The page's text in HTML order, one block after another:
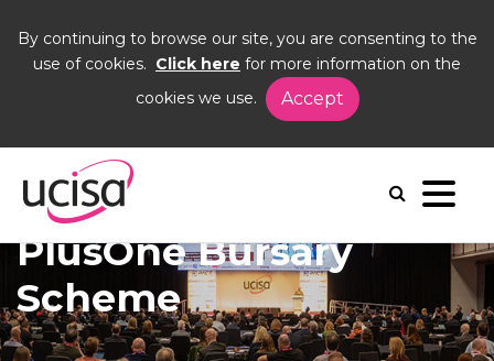
By continuing to browse our site, you are consenting to the
use of cookies. Click here for more information on the
cookies we use.
Accept
DISC26
PlusOne Bursary Scheme
PlusOne Bursary
Scheme